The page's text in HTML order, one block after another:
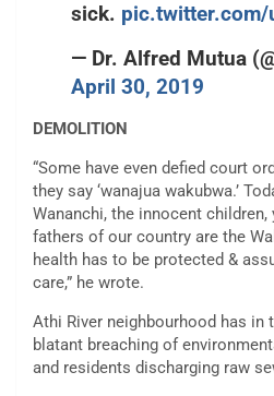
sick. pic.twitter.com/
— Dr. Alfred Mutua
April 30, 2019
DEMOLITION
“Some have even defied court
they say ‘wanajua wakubwa.’
Wananchi, the innocent children,
fathers of our country are the
health has to be protected &
care,” he wrote.
Athi River neighbourhood has in
blatant breaching of
and residents discharging raw